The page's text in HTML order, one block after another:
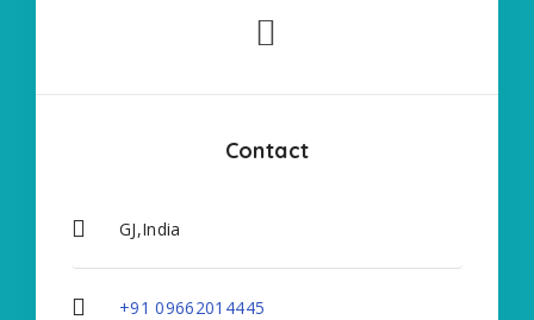
Contact
GJ,India
+91 09662014445